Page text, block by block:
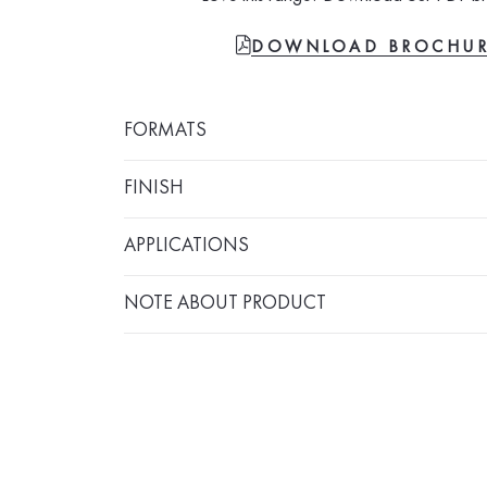
FILE-PDFDOWNLOAD
FORMATS
FINISH
APPLICATIONS
NOTE ABOUT PRODUCT